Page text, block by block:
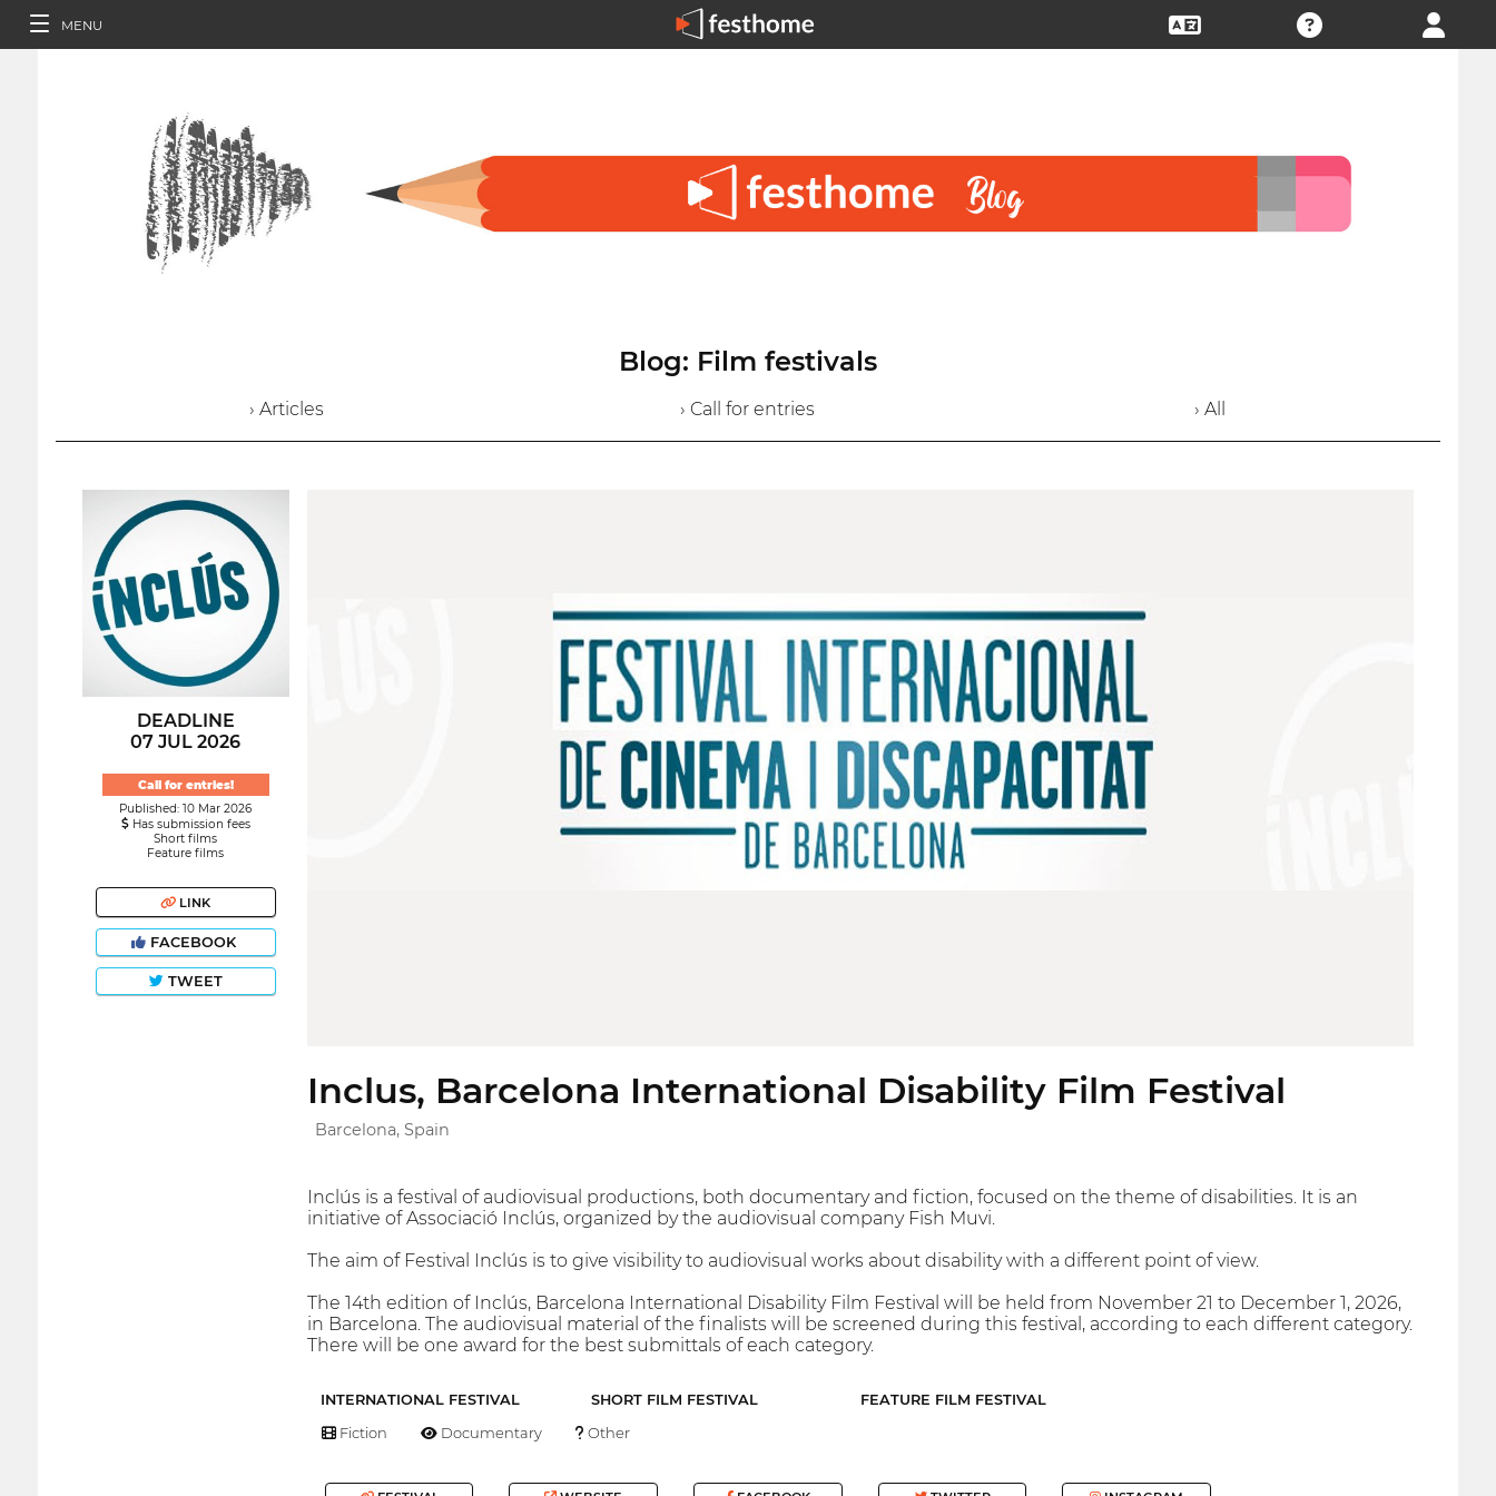
MENU
Blog: Film festivals
› Articles › Call for entries › All
DEADLINE
07 JUL 2026
Call for entries!
Published: 10 Mar 2026
Has submission fees
Short films
Feature films
LINK
FACEBOOK
TWEET
Inclus, Barcelona International Disability Film Festival
Barcelona, Spain
Inclús is a festival of audiovisual productions, both documentary and fiction, focused on the theme of disabilities. It is an
initiative of Associació Inclús, organized by the audiovisual company Fish Muvi.
The aim of Festival Inclús is to give visibility to audiovisual works about disability with a different point of view.
The 14th edition of Inclús, Barcelona International Disability Film Festival will be held from November 21 to December 1, 2026,
in Barcelona. The audiovisual material of the finalists will be screened during this festival, according to each different category.
There will be one award for the best submittals of each category.
INTERNATIONAL FESTIVAL SHORT FILM FESTIVAL FEATURE FILM FESTIVAL
Fiction Documentary Other